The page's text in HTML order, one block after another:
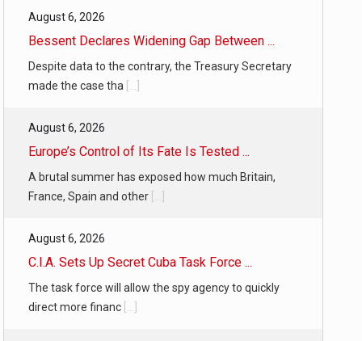
August 6, 2026
Bessent Declares Widening Gap Between ...
Despite data to the contrary, the Treasury Secretary
made the case tha
August 6, 2026
Europe’s Control of Its Fate Is Tested ...
A brutal summer has exposed how much Britain,
France, Spain and other
August 6, 2026
C.I.A. Sets Up Secret Cuba Task Force ...
The task force will allow the spy agency to quickly
direct more financ